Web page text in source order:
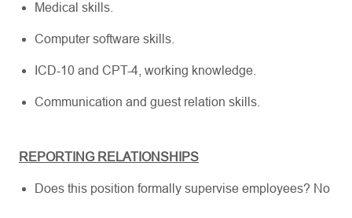
Medical skills.
Computer software skills.
ICD-10 and CPT-4, working knowledge.
Communication and guest relation skills.
REPORTING RELATIONSHIPS
Does this position formally supervise employees? No